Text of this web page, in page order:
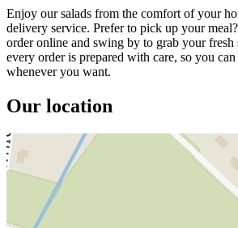
Enjoy our salads from the comfort of your
delivery service. Prefer to pick up your
order online and swing by to grab your fresh
every order is prepared with care, so you
whenever you want.
Our location